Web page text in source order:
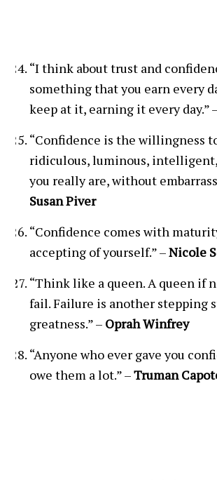
“I think about trust and
something that you earn every
keep at it, earning it every day.”
“Confidence is the willingness
ridiculous, luminous,
you really are, without
Susan Piver
“Confidence comes with
accepting of yourself.” –Nicole
“Think like a queen. A queen if
fail. Failure is another stepping
greatness.” – Oprah Winfrey
“Anyone who ever gave you
owe them a lot.” –Truman